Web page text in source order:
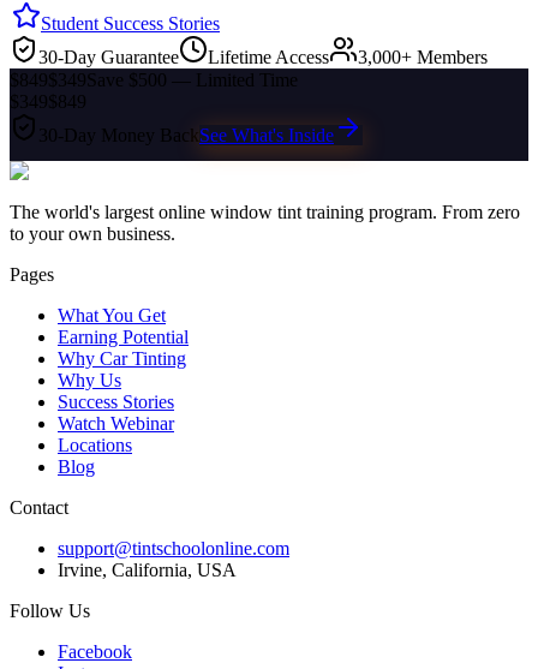
Student Success Stories
30-Day Guarantee
Lifetime Access
3,000+ Members
$849$349Save $500 — Limited Time
$349$849
30-Day Money BackSee What's Inside
The world's largest online window tint training program. From zero
to your own business.
Pages
What You Get
Earning Potential
Why Car Tinting
Why Us
Success Stories
Watch Webinar
Locations
Blog
Contact
support@tintschoolonline.com
Irvine, California, USA
Follow Us
Facebook